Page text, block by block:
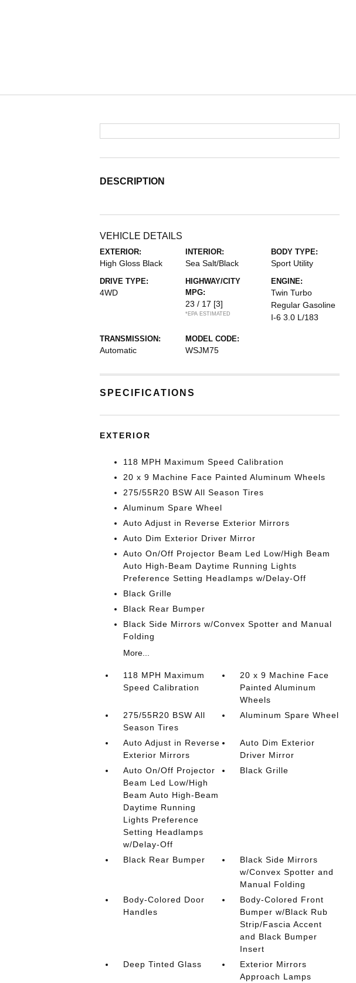
DESCRIPTION
VEHICLE DETAILS
EXTERIOR:
High Gloss Black
INTERIOR:
Sea Salt/Black
BODY TYPE:
Sport Utility
DRIVE TYPE:
4WD
HIGHWAY/CITY
MPG:
23 / 17 [3]
*EPA ESTIMATED
ENGINE:
Twin Turbo
Regular Gasoline
I-6 3.0 L/183
TRANSMISSION:
Automatic
MODEL CODE:
WSJM75
SPECIFICATIONS
EXTERIOR
118 MPH Maximum Speed Calibration
20 x 9 Machine Face Painted Aluminum Wheels
275/55R20 BSW All Season Tires
Aluminum Spare Wheel
Auto Adjust in Reverse Exterior Mirrors
Auto Dim Exterior Driver Mirror
Auto On/Off Projector Beam Led Low/High Beam
Auto High-Beam Daytime Running Lights
Preference Setting Headlamps w/Delay-Off
Black Grille
Black Rear Bumper
Black Side Mirrors w/Convex Spotter and Manual
Folding
More...
118 MPH Maximum
Speed Calibration
20 x 9 Machine Face
Painted Aluminum
Wheels
275/55R20 BSW All
Season Tires
Aluminum Spare Wheel
Auto Adjust in Reverse
Exterior Mirrors
Auto Dim Exterior
Driver Mirror
Auto On/Off Projector
Beam Led Low/High
Beam Auto High-Beam
Daytime Running
Lights Preference
Setting Headlamps
w/Delay-Off
Black Grille
Black Rear Bumper
Black Side Mirrors
w/Convex Spotter and
Manual Folding
Body-Colored Door
Handles
Body-Colored Front
Bumper w/Black Rub
Strip/Fascia Accent
and Black Bumper
Insert
Deep Tinted Glass
Exterior Mirrors
Approach Lamps